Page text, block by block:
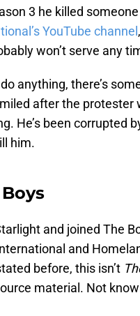
3 he killed
YouTube channel
won’t serve any
anything, there’s
after the protester
He’s been corrupted
him.
and joined The
and
before, this isn’t
material. Not